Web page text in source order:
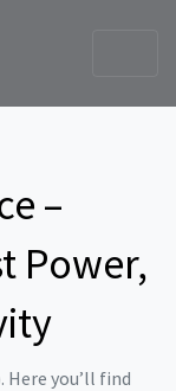
–
Power,
you’ll find